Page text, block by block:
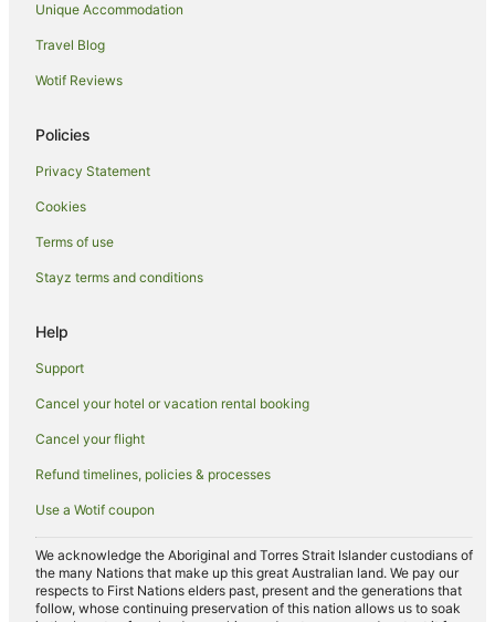
Hotels with Hot Tubs in Barton
Hotels with Parking in Barton
Luxury Hotels in Barton
Spa Hotels in Barton
Hotels near Canberra Museum and Gallery
Hotels near King's Park
Arcade Hotels in Canberra City Centre
Family Hotels in Canberra City Centre
Hotels with Free Breakfast in Canberra City Centre
Hotels with a Gym in Canberra City Centre
Hotels with Free Parking in Canberra City Centre
Hotels with Kitchenettes in Canberra City Centre
Hotels with Room Service in Canberra City Centre
Unique Accommodation
Travel Blog
Wotif Reviews
Policies
Privacy Statement
Cookies
Terms of use
Stayz terms and conditions
Help
Support
Cancel your hotel or vacation rental booking
Cancel your flight
Refund timelines, policies & processes
Use a Wotif coupon
We acknowledge the Aboriginal and Torres Strait Islander custodians of
the many Nations that make up this great Australian land. We pay our
respects to First Nations elders past, present and the generations that
follow, whose continuing preservation of this nation allows us to soak